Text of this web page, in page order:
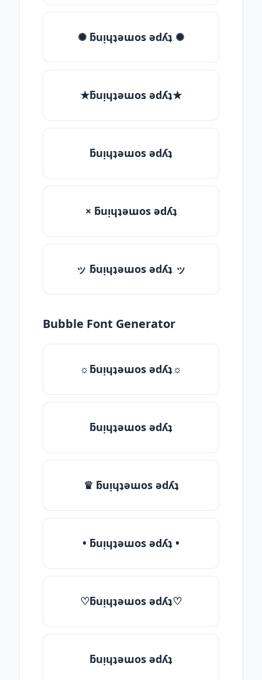
✺ ƃuᴉɥʇǝɯos ǝdʎʇ ✺
★ƃuᴉɥʇǝɯos ǝdʎʇ★
ƃuᴉɥʇǝɯos ǝdʎʇ
× ƃuᴉɥʇǝɯos ǝdʎʇ
ッ ƃuᴉɥʇǝɯos ǝdʎʇ ッ
Bubble Font Generator
☼ƃuᴉɥʇǝɯos ǝdʎʇ☼
ƃuᴉɥʇǝɯos ǝdʎʇ
♛ ƃuᴉɥʇǝɯos ǝdʎʇ
• ƃuᴉɥʇǝɯos ǝdʎʇ •
♡ƃuᴉɥʇǝɯos ǝdʎʇ♡
ƃuᴉɥʇǝɯos ǝdʎʇ